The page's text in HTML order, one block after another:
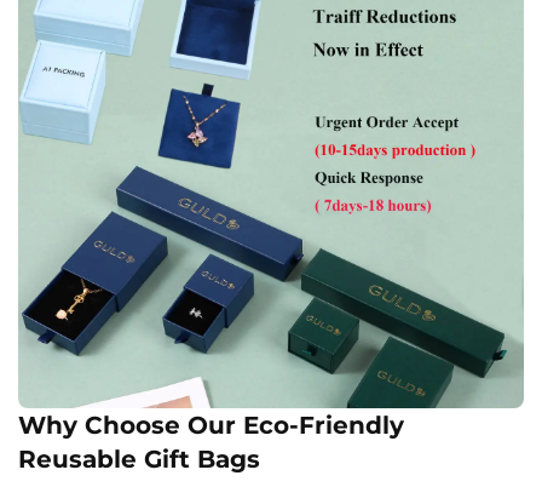
Why Choose Our Eco-Friendly
Reusable Gift Bags